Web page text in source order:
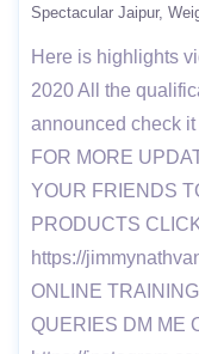
Spectacular Jaipur
Here is highlights
2020 All the
announced check
FOR MORE
YOUR FRIENDS
PRODUCTS
https://
ONLINE
QUERIES DM ME